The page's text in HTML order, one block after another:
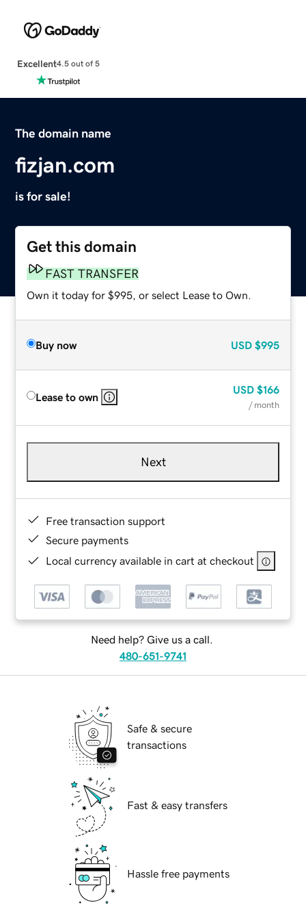
Excellent4.5 out of 5
The domain name
fizjan.com
is for sale!
Get this domain
FAST TRANSFER
Own it today for $995, or select Lease to Own.
Buy now USD $995
Lease to own
USD $166
/ month
Next
Free transaction support
Secure payments
Local currency available in cart at checkout
Need help? Give us a call.
480-651-9741
Safe & secure
transactions
Fast & easy transfers
Hassle free payments